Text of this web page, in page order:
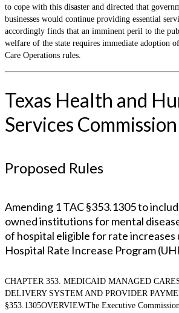
to cope with this disaster and directed that
businesses would continue providing essential
accordingly finds that an imminent peril to the
welfare of the state requires immediate adoption
Care Operations rules.
Texas Health and
Services Commission
Proposed Rules
Amending 1 TAC §353.1305 to
owned institutions for mental
of hospital eligible for rate
Hospital Rate Increase Program
CHAPTER 353. MEDICAID MANAGED
DELIVERY SYSTEM AND PROVIDER
§353.1305OVERVIEWThe Executive